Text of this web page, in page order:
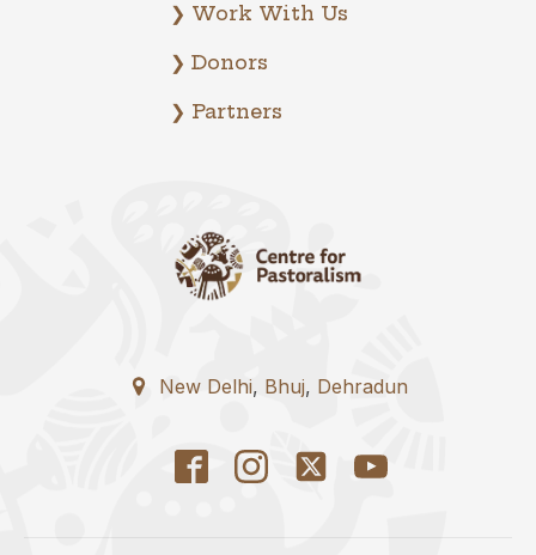
❯ Work With Us
❯ Donors
❯ Partners
New Delhi, Bhuj, Dehradun